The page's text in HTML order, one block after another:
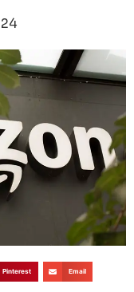
Pinterest Email